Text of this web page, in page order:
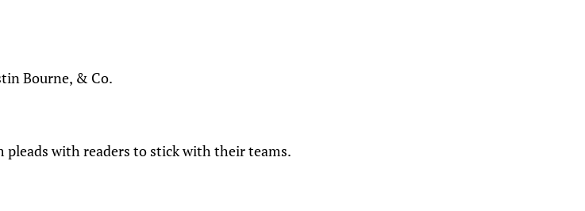
Bourne, & Co.
pleads with readers to stick with their teams.